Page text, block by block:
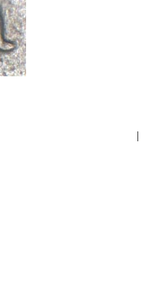
|